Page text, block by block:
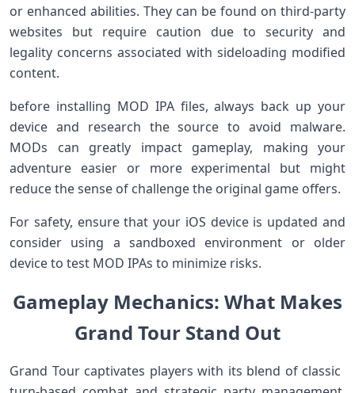
or enhanced abilities. They can be found on third-party
websites but require caution due to security and‌
legality concerns associated with sideloading modified
content.
before installing​ MOD⁤ IPA files, always ⁢back up your
device and research the source to avoid malware.
MODs can ⁣greatly impact gameplay, making your
adventure ⁣easier or more experimental but might
reduce the sense of challenge the original game ⁢offers.
For⁤ safety, ensure that your iOS ‌device ‌is updated and
consider using a sandboxed environment or older
device ‍to ‍test MOD ‍IPAs to minimize‍ risks.
Gameplay Mechanics: What Makes
Grand Tour Stand Out
Grand Tour captivates⁢ players with its blend of classic ​